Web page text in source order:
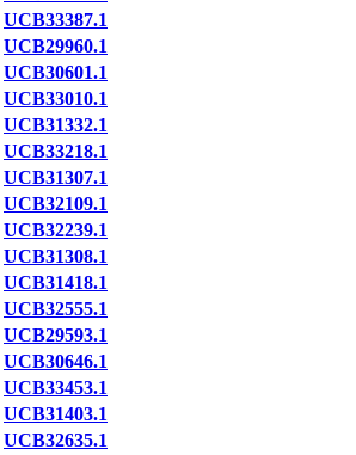
UCB33387.1
UCB29960.1
UCB30601.1
UCB33010.1
UCB31332.1
UCB33218.1
UCB31307.1
UCB32109.1
UCB32239.1
UCB31308.1
UCB31418.1
UCB32555.1
UCB29593.1
UCB30646.1
UCB33453.1
UCB31403.1
UCB32635.1